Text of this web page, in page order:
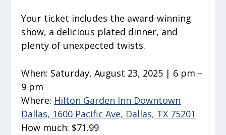
Your ticket includes the award-winning
show, a delicious plated dinner, and
plenty of unexpected twists.
When: Saturday, August 23, 2025 | 6 pm –
9 pm
Where: Hilton Garden Inn Downtown
Dallas, 1600 Pacific Ave, Dallas, TX 75201
How much: $71.99